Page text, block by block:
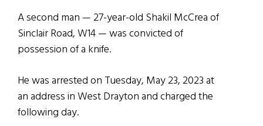
A second man — 27-year-old Shakil McCrea of
Sinclair Road, W14 — was convicted of
possession of a knife.
He was arrested on Tuesday, May 23, 2023 at
an address in West Drayton and charged the
following day.